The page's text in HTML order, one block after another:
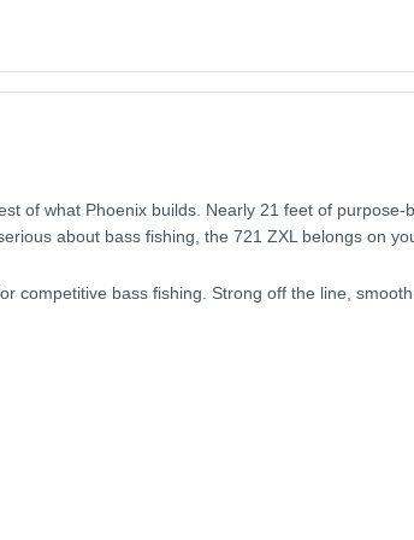
of what Phoenix builds. Nearly 21 feet of
about bass fishing, the 721 ZXL belongs on
competitive bass fishing. Strong off the line,